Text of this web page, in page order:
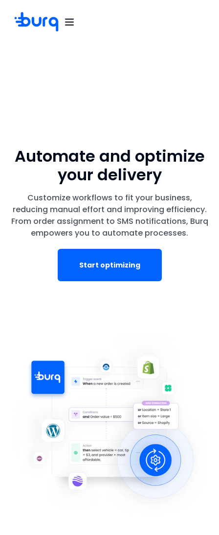
Automate and optimize
your delivery
Customize workflows to fit your business,
reducing manual effort and improving efficiency.
From order assignment to SMS notifications, Burq
empowers you to automate processes.
Start optimizing